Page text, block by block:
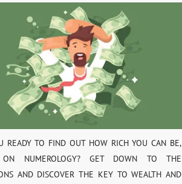
READY TO FIND OUT HOW RICH YOU CAN BE,
ON NUMEROLOGY? GET DOWN TO THE
AND DISCOVER THE KEY TO WEALTH AND